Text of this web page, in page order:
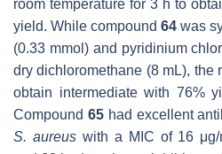
room temperature for 3 h to
yield. While compound 64 was
(0.33 mmol) and pyridinium
dry dichloromethane (8 mL), the
obtain intermediate with 76%
Compound 65had excellent
S. aureuswith a MIC of 16 μg/